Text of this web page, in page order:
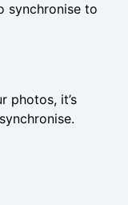
synchronise to
photos, it’s